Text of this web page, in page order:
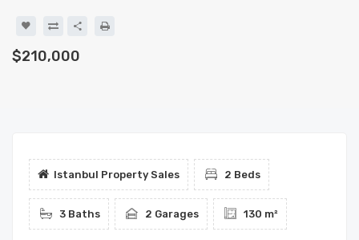
$210,000
Istanbul Property Sales 2 Beds
3 Baths 2 Garages 130 m²